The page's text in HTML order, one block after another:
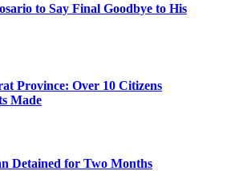
to Say Final Goodbye to His
Province: Over 10 Citizens
Made
Detained for Two Months